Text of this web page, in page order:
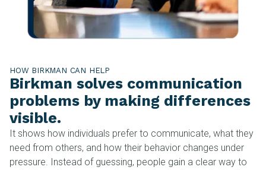
HOW BIRKMAN CAN HELP
Birkman solves communication
problems by making differences
visible.
It shows how individuals prefer to communicate, what they
need from others, and how their behavior changes under
pressure. Instead of guessing, people gain a clear way to